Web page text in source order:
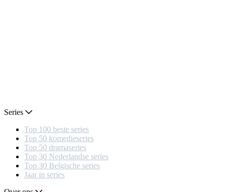
Series
Top 100 beste series
Top 50 komedieseries
Top 50 dramaseries
Top 30 Nederlandse series
Top 30 Belgische series
Jaar in series